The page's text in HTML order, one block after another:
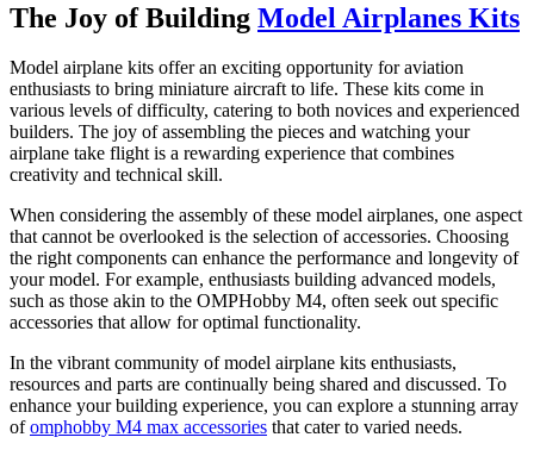
The Joy of Building Model Airplanes Kits
Model airplane kits offer an exciting opportunity for aviation
enthusiasts to bring miniature aircraft to life. These kits come in
various levels of difficulty, catering to both novices and experienced
builders. The joy of assembling the pieces and watching your
airplane take flight is a rewarding experience that combines
creativity and technical skill.
When considering the assembly of these model airplanes, one aspect
that cannot be overlooked is the selection of accessories. Choosing
the right components can enhance the performance and longevity of
your model. For example, enthusiasts building advanced models,
such as those akin to the OMPHobby M4, often seek out specific
accessories that allow for optimal functionality.
In the vibrant community of model airplane kits enthusiasts,
resources and parts are continually being shared and discussed. To
enhance your building experience, you can explore a stunning array
ofomphobby M4 max accessories that cater to varied needs.